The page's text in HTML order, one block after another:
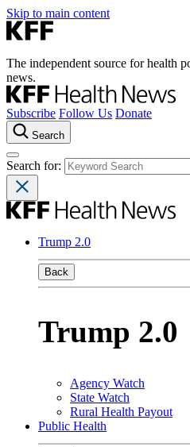
Skip to main content
The independent source for health
news.
Subscribe Follow Us Donate
Search
Search for:
Trump 2.0
Back
Trump 2.0
Agency Watch
State Watch
Rural Health Payout
Public Health